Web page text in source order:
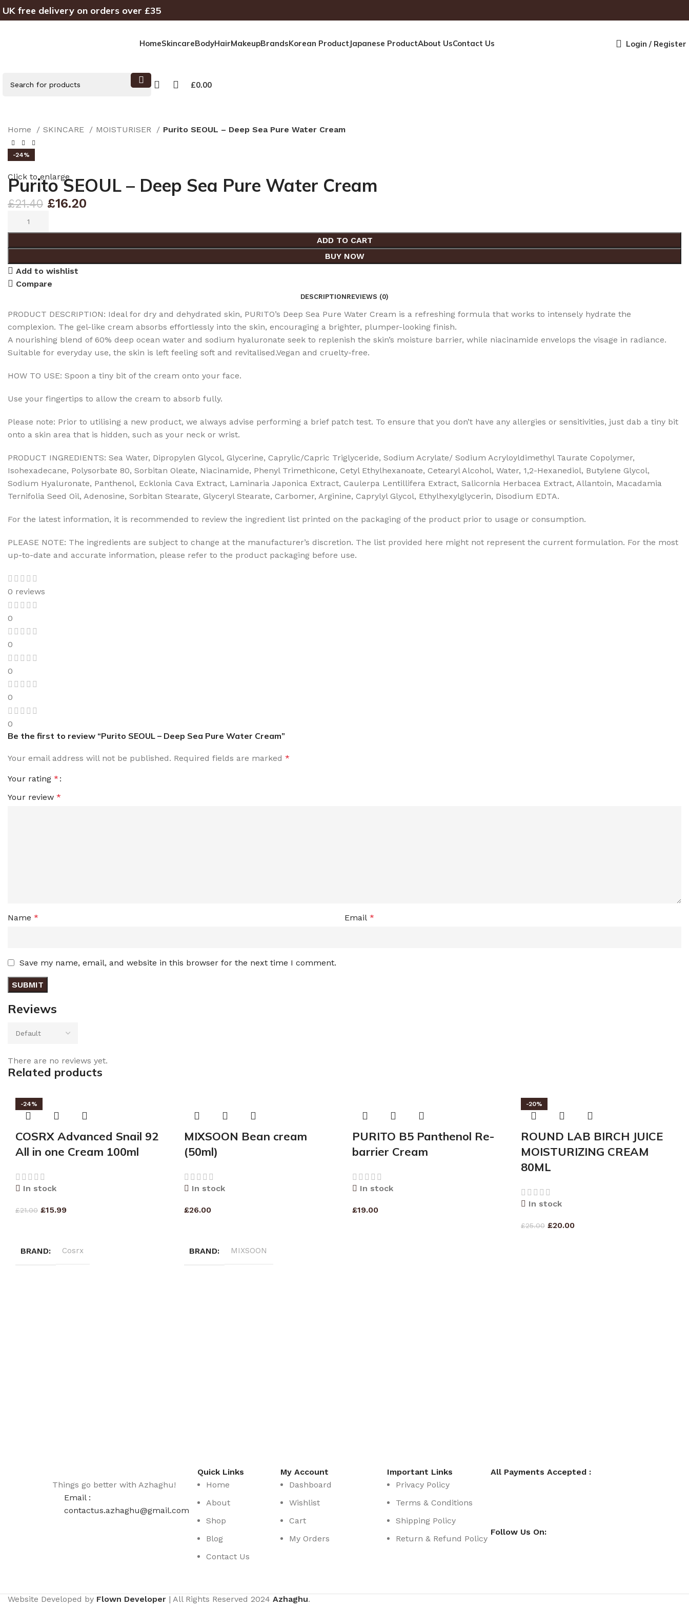
UK free delivery on orders over £35
HomeSkincareBodyHairMakeupBrandsKorean Product Japanese ProductAbout UsContact Us Login / Register
£0.00
Home SKINCARE MOISTURISER Purito SEOUL – Deep Sea Pure Water Cream
-24%
Click to enlarge
Purito SEOUL – Deep Sea Pure Water Cream
£21.40 £16.20
ADD TO CART
BUY NOW
Add to wishlist
Compare
DESCRIPTIONREVIEWS (0)
PRODUCT DESCRIPTION: Ideal for dry and dehydrated skin, PURITO’s Deep Sea Pure Water Cream is a refreshing formula that works to intensely hydrate the
complexion. The gel-like cream absorbs effortlessly into the skin, encouraging a brighter, plumper-looking finish.
A nourishing blend of 60% deep ocean water and sodium hyaluronate seek to replenish the skin’s moisture barrier, while niacinamide envelops the visage in radiance.
Suitable for everyday use, the skin is left feeling soft and revitalised.Vegan and cruelty-free.
HOW TO USE: Spoon a tiny bit of the cream onto your face.
Use your fingertips to allow the cream to absorb fully.
Please note: Prior to utilising a new product, we always advise performing a brief patch test. To ensure that you don’t have any allergies or sensitivities, just dab a tiny bit
onto a skin area that is hidden, such as your neck or wrist.
PRODUCT INGREDIENTS: Sea Water, Dipropylen Glycol, Glycerine, Caprylic/Capric Triglyceride, Sodium Acrylate/ Sodium Acryloyldimethyl Taurate Copolymer,
Isohexadecane, Polysorbate 80, Sorbitan Oleate, Niacinamide, Phenyl Trimethicone, Cetyl Ethylhexanoate, Cetearyl Alcohol, Water, 1,2-Hexanediol, Butylene Glycol,
Sodium Hyaluronate, Panthenol, Ecklonia Cava Extract, Laminaria Japonica Extract, Caulerpa Lentillifera Extract, Salicornia Herbacea Extract, Allantoin, Macadamia
Ternifolia Seed Oil, Adenosine, Sorbitan Stearate, Glyceryl Stearate, Carbomer, Arginine, Caprylyl Glycol, Ethylhexylglycerin, Disodium EDTA.
For the latest information, it is recommended to review the ingredient list printed on the packaging of the product prior to usage or consumption.
PLEASE NOTE: The ingredients are subject to change at the manufacturer’s discretion. The list provided here might not represent the current formulation. For the most
up-to-date and accurate information, please refer to the product packaging before use.
0 reviews
0
0
0
0
0
Reviews
There are no reviews yet.
Be the first to review “Purito SEOUL – Deep Sea Pure Water Cream”
Your email address will not be published. Required fields are marked *
Your rating *
Your review *
Name * Email *
Save my name, email, and website in this browser for the next time I comment.
Related products
-24%
COSRX Advanced Snail 92
All in one Cream 100ml
In stock
£21.00 £15.99
BRAND Cosrx
MIXSOON Bean cream
(50ml)
In stock
£26.00
BRAND MIXSOON
PURITO B5 Panthenol Re-
barrier Cream
In stock
£19.00
-20%
ROUND LAB BIRCH JUICE
MOISTURIZING CREAM
80ML
In stock
£25.00 £20.00
Things go better with Azhaghu!
Email :
contactus.azhaghu@gmail.com
Quick Links
Home
About
Shop
Blog
Contact Us
My Account
Dashboard
Wishlist
Cart
My Orders
Important Links
Privacy Policy
Terms & Conditions
Shipping Policy
Return & Refund Policy
All Payments Accepted :
Follow Us On:
Website Developed by Flown Developer | All Rights Reserved 2024 Azhaghu.